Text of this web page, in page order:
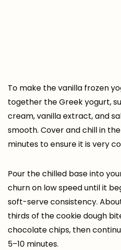
To make the vanilla frozen
together the Greek yogurt,
cream, vanilla extract, and
smooth. Cover and chill in
minutes to ensure it is very
Pour the chilled base into
churn on low speed until it
soft-serve consistency.
thirds of the cookie dough
chocolate chips, then
5–10 minutes.